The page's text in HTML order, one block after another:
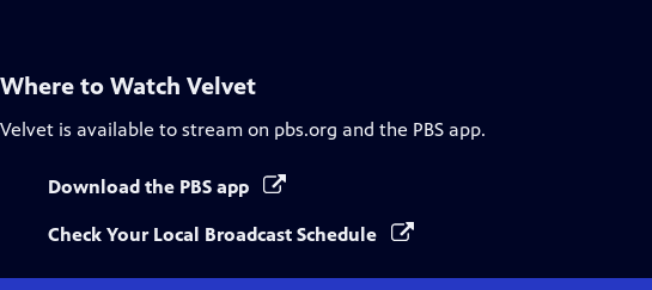
Where to Watch Velvet
Velvet is available to stream on pbs.org and the PBS app.
Download the PBS app
Check Your Local Broadcast Schedule